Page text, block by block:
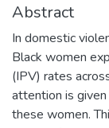
Abstract
In domestic
Black women
(IPV) rates
attention is
these women.